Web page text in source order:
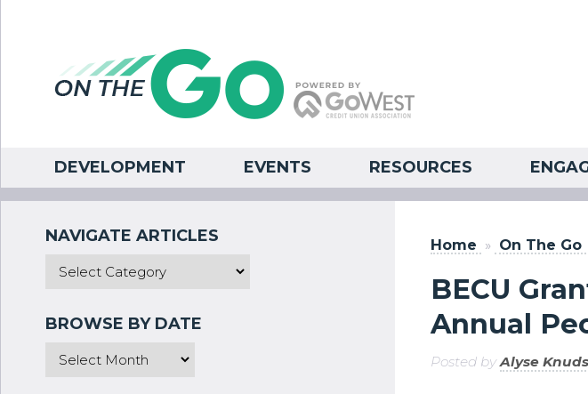
DEVELOPMENT EVENTS RESOURCES
Home » On The Go
BECU
Annual
Posted byAlyse